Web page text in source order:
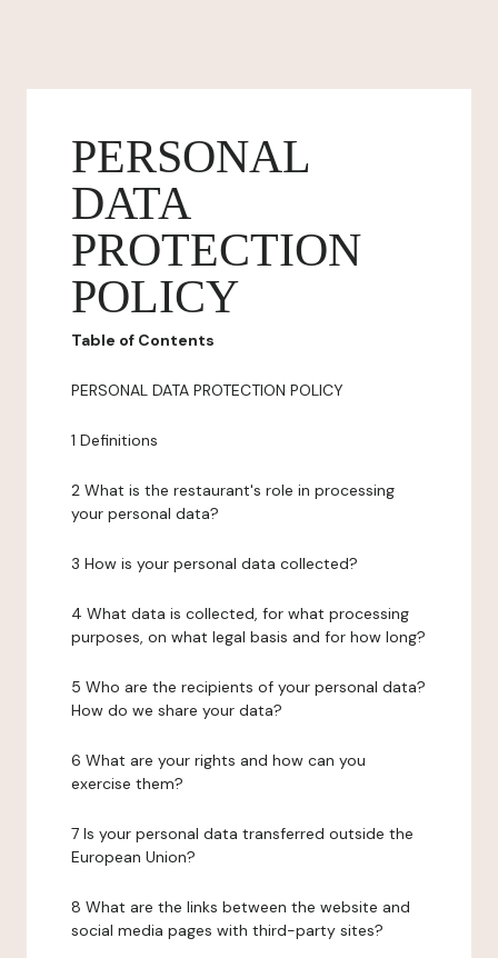
PERSONAL
DATA
PROTECTION
POLICY
Table of Contents
PERSONAL DATA PROTECTION POLICY
1 Definitions
2 What is the restaurant's role in processing
your personal data?
3 How is your personal data collected?
4 What data is collected, for what processing
purposes, on what legal basis and for how long?
5 Who are the recipients of your personal data?
How do we share your data?
6 What are your rights and how can you
exercise them?
7 Is your personal data transferred outside the
European Union?
8 What are the links between the website and
social media pages with third-party sites?